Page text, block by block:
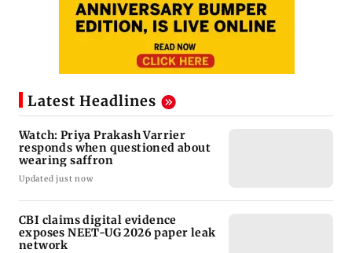
Latest Headlines
Watch: Priya Prakash Varrier
responds when questioned about
wearing saffron
Updated just now
CBI claims digital evidence
exposes NEET-UG 2026 paper leak
network